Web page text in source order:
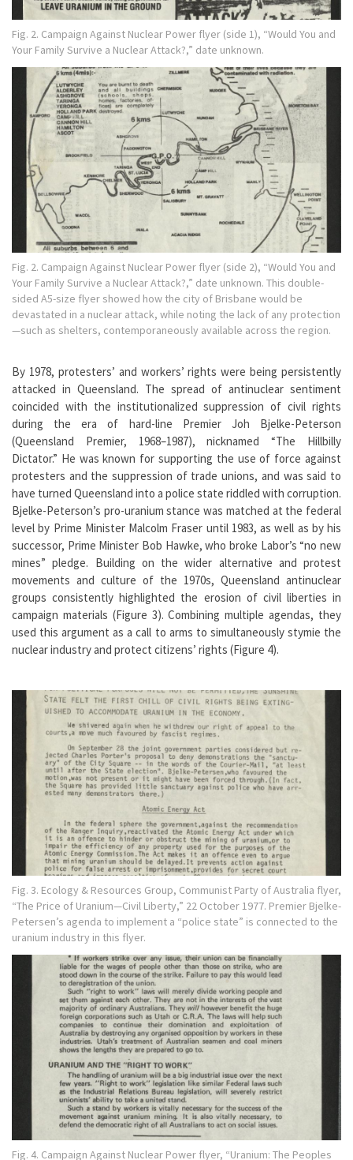
Fig. 2. Campaign Against Nuclear Power flyer (side 1), “Would You and
Your Family Survive a Nuclear Attack?,” date unknown.
Fig. 2. Campaign Against Nuclear Power flyer (side 2), “Would You and
Your Family Survive a Nuclear Attack?,” date unknown. This double-
sided A5-size flyer showed how the city of Brisbane would be
devastated in a nuclear attack, while noting the lack of any protection
—such as shelters, contemporaneously available across the region.
By 1978, protesters’ and workers’ rights were being persistently
attacked in Queensland. The spread of antinuclear sentiment
coincided with the institutionalized suppression of civil rights
during the era of hard-line Premier Joh Bjelke-Peterson
(Queensland Premier, 1968–1987), nicknamed “The Hillbilly
Dictator.” He was known for supporting the use of force against
protesters and the suppression of trade unions, and was said to
have turned Queensland into a police state riddled with corruption.
Bjelke-Peterson’s pro-uranium stance was matched at the federal
level by Prime Minister Malcolm Fraser until 1983, as well as by his
successor, Prime Minister Bob Hawke, who broke Labor’s “no new
mines” pledge. Building on the wider alternative and protest
movements and culture of the 1970s, Queensland antinuclear
groups consistently highlighted the erosion of civil liberties in
campaign materials (Figure 3). Combining multiple agendas, they
used this argument as a call to arms to simultaneously stymie the
nuclear industry and protect citizens’ rights (Figure 4).
Fig. 3. Ecology & Resources Group, Communist Party of Australia flyer,
“The Price of Uranium—Civil Liberty,” 22 October 1977. Premier Bjelke-
Petersen’s agenda to implement a “police state” is connected to the
uranium industry in this flyer.
Fig. 4. Campaign Against Nuclear Power flyer, “Uranium: The Peoples